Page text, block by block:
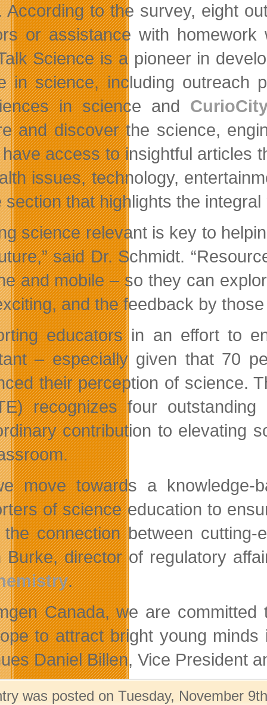
According to the survey, eight
or assistance with
Science is a pioneer in
in science, including outreach
in science and
and discover the science,
access to insightful articles
issues, technology,
section that highlights the
science relevant is key to
said Dr. Schmidt.
and mobile – so they can
and the feedback by
educators in an effort to
– especially given that 70
their perception of science.
recognizes four
contribution to elevating
move towards a
of science education to
connection between
Burke, director of regulatory
.
Canada, we are
to attract bright young
Daniel Billen, Vice President
was posted on Tuesday, November